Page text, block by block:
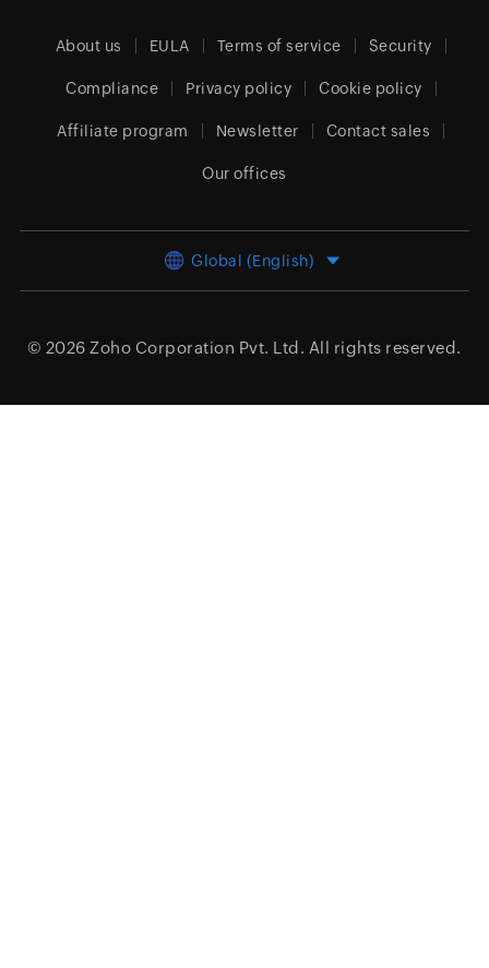
About us EULA Terms of service Security
Compliance Privacy policy Cookie policy
Affiliate program Newsletter Contact sales
Our offices
Global (English)
© 2026 Zoho Corporation Pvt. Ltd. All rights reserved.